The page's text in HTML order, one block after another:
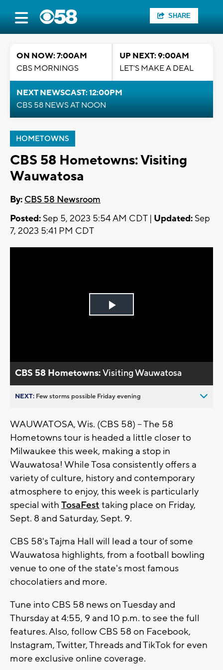
SHARE
ON NOW: 7:00AM
CBS MORNINGS
UP NEXT: 9:00AM
LET'S MAKE A DEAL
NEXT NEWSCAST: 12:00PM
CBS 58 NEWS AT NOON
HOMETOWNS
CBS 58 Hometowns: Visiting
Wauwatosa
By: CBS 58 Newsroom
Posted: Sep 5, 2023 5:54 AM CDT | Updated: Sep
7, 2023 5:41 PM CDT
Play
CBS 58 Hometowns:Visiting Wauwatosa
NEXT: Few storms possible Friday evening
WAUWATOSA, Wis. (CBS 58) -- The 58
Hometowns tour is headed a little closer to
Milwaukee this week, making a stop in
Wauwatosa! While Tosa consistently offers a
variety of culture, history and contemporary
atmosphere to enjoy, this week is particularly
special with TosaFest taking place on Friday,
Sept. 8 and Saturday, Sept. 9.
CBS 58's Tajma Hall will lead a tour of some
Wauwatosa highlights, from a football bowling
venue to one of the state's most famous
chocolatiers and more.
Tune into CBS 58 news on Tuesday and
Thursday at 4:55, 9 and 10 p.m. to see the full
features. Also, follow CBS 58 on Facebook,
Instagram, Twitter, Threads and TikTok for even
more exclusive online coverage.